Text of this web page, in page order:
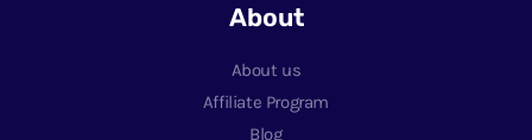
About
About us
Affiliate Program
Blog